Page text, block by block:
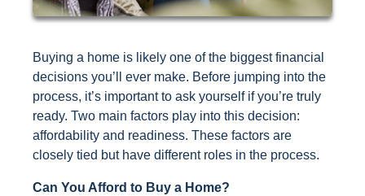
Buying a home is likely one of the biggest financial
decisions you’ll ever make. Before jumping into the
process, it’s important to ask yourself if you’re truly
ready. Two main factors play into this decision:
affordability and readiness. These factors are
closely tied but have different roles in the process.
Can You Afford to Buy a Home?